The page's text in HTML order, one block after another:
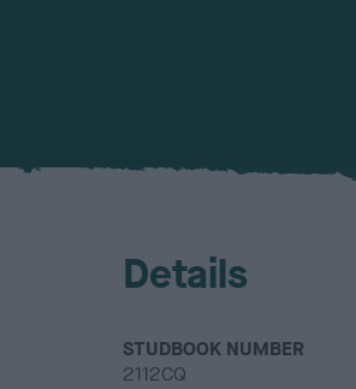
Details
STUDBOOK NUMBER
2112CQ